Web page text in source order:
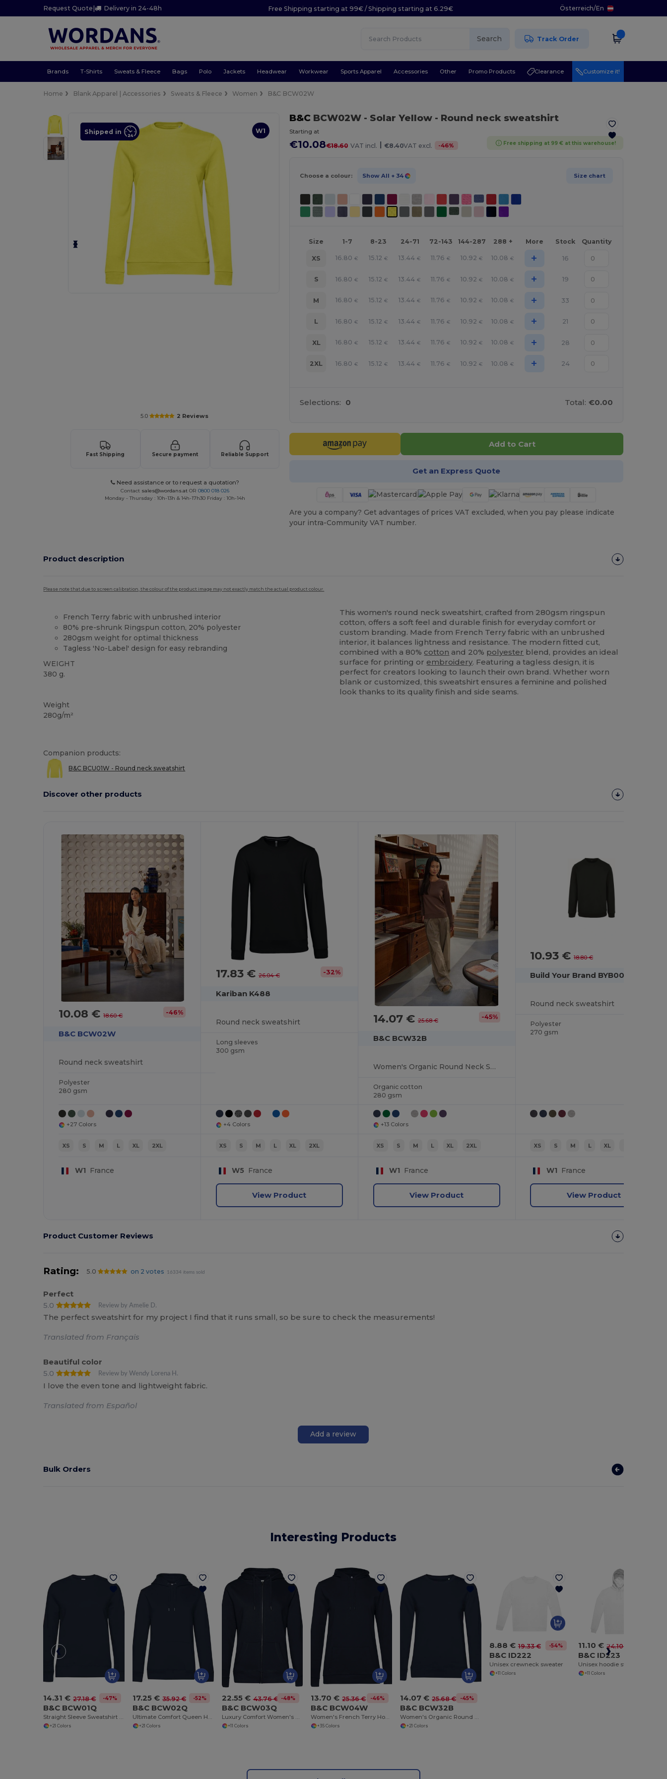
Request Quote | Delivery in 24-48h Free Shipping starting at 99€ / Shipping starting at 6.29€ Österreich/En
Search Track Order
Brands T-Shirts Sweats & Fleece Bags Polo Jackets Headwear Workwear Sports Apparel Accessories Other Promo Products Clearance Customize it!
Home Blank Apparel | Accessories Sweats & Fleece Women B&C BCW02W
W1
Shipped in
5.0 2 Reviews
Fast Shipping Secure payment Reliable Support
Need assistance or to request a quotation?
Contact sales@wordans.at OR0800 018 026
Monday - Thursday : 10h-13h & 14h-17h30 Friday : 10h-14h
B&CBCW02W - Solar Yellow- Round neck sweatshirt
Starting at
€10.08€18.60 VAT incl. | €8.40VAT excl. -46% Free shipping at 99 € at this warehouse!
Choose a colour: Show All + 34 Size chart
Size 1-7 8-23 24-71 72-143 144-287 288 + More Stock Quantity
XS 16.80 € 15.12 € 13.44 € 11.76 € 10.92 € 10.08 € + 16
S 16.80 € 15.12 € 13.44 € 11.76 € 10.92 € 10.08 € + 19
M 16.80 € 15.12 € 13.44 € 11.76 € 10.92 € 10.08 € + 33
L 16.80 € 15.12 € 13.44 € 11.76 € 10.92 € 10.08 € + 21
XL 16.80 € 15.12 € 13.44 € 11.76 € 10.92 € 10.08 € + 28
2XL 16.80 € 15.12 € 13.44 € 11.76 € 10.92 € 10.08 € + 24
Selections: 0 Total: €0.00
Add to Cart
Get an Express Quote
Are you a company? Get advantages of prices VAT excluded, when you pay please indicate
your intra-Community VAT number.
Product description
Please note that due to screen calibration, the colour of the product image may not exactly match the actual product colour.
French Terry fabric with unbrushed interior
80% pre-shrunk Ringspun cotton, 20% polyester
280gsm weight for optimal thickness
Tagless 'No-Label' design for easy rebranding
WEIGHT
380 g.
Weight
280g/m²
This women's round neck sweatshirt, crafted from 280gsm ringspun
cotton, offers a soft feel and durable finish for everyday comfort or
custom branding. Made from French Terry fabric with an unbrushed
interior, it balances lightness and resistance. The modern fitted cut,
combined with a 80% cotton and 20% polyester blend, provides an ideal
surface for printing or embroidery. Featuring a tagless design, it is
perfect for creators looking to launch their own brand. Whether worn
blank or customized, this sweatshirt ensures a feminine and polished
look thanks to its quality finish and side seams.
Companion products:
B&C BCU01W - Round neck sweatshirt
Discover other products
Customize
10.08 €18.60 € -46%
B&C BCW02W
Round neck sweatshirt
Polyester
280 gsm
+27 Colors
XS S M L XL 2XL
W1 France
17.83 € 26.04 € -32%
Kariban K488
Round neck sweatshirt
Long sleeves
300 gsm
+4 Colors
XS S M L XL 2XL
W5 France
View Product
14.07 €25.68 € -45%
B&C BCW32B
Women's Organic Round Neck Sweatshirt
Organic cotton
280 gsm
+13 Colors
XS S M L XL 2XL
W1 France
View Product
10.93 €18.80 €
Build Your Brand BYB003
Round neck sweatshirt
Polyester
270 gsm
XS S M L XL
W1 France
View Product
Product Customer Reviews
Rating: 5.0 on 2 votes 16334 items sold
Perfect
5.0
Review by Amelie D.
The perfect sweatshirt for my project I find that it runs small, so be sure to check the measurements!
Translated from Français
Beautiful color
5.0
Review by Wendy Lorena H.
I love the even tone and lightweight fabric.
Translated from Español
Add a review
Bulk Orders
Interesting Products
14.31 € 27.18 € -47%
B&C BCW01Q
Straight Sleeve Sweatshirt 280 QUEEN
+21 Colors
17.25 € 35.92 € -52%
B&C BCW02Q
Ultimate Comfort Queen Hoodie with Durable Design
+21 Colors
22.55 € 43.76 € -48%
B&C BCW03Q
Luxury Comfort Women's Zipped Hoodie
+11 Colors
13.70 € 25.36 € -46%
B&C BCW04W
Women's French Terry Hooded Sweatshirt by B&C
+35 Colors
14.07 € 25.68 € -45%
B&C BCW32B
Women's Organic Round Neck Sweatshirt
+21 Colors
8.88 € 19.33 € -54%
B&C ID222
Unisex crewneck sweater
+11 Colors
11.10 € 24.10 €
B&C ID223
Unisex hoodie sweatshirt
+11 Colors